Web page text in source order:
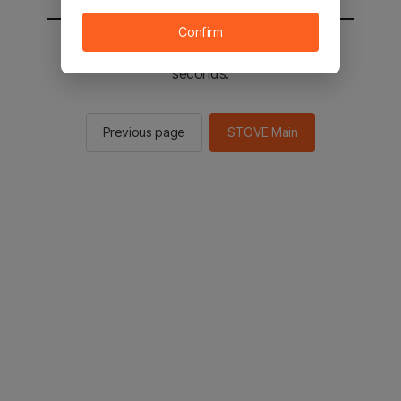
You will be sent to the STOVE main in 2
seconds.
Previous page STOVE Main
Confirm